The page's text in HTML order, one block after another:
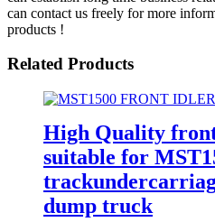
can contact us freely for more
products !
Related Products
High Quality
suitable for
dump truck